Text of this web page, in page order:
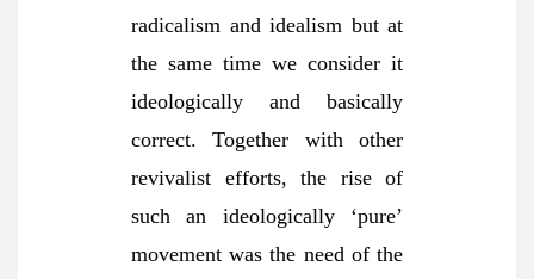
radicalism and idealism but at
the same time we consider it
ideologically and basically
correct. Together with other
revivalist efforts, the rise of
such an ideologically ‘pure’
movement was the need of the